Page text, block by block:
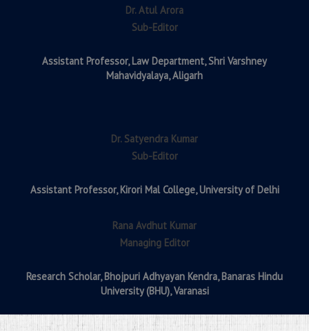
Dr. Atul Arora
Sub-Editor
Assistant Professor,Law Department, Shri Varshney
Mahavidyalaya, Aligarh
Dr. Satyendra Kumar
Sub-Editor
Assistant Professor,Kirori Mal College, University of Delhi
Rana Avdhut Kumar
Managing Editor
Research Scholar,Bhojpuri Adhyayan Kendra, Banaras Hindu
University (BHU), Varanasi